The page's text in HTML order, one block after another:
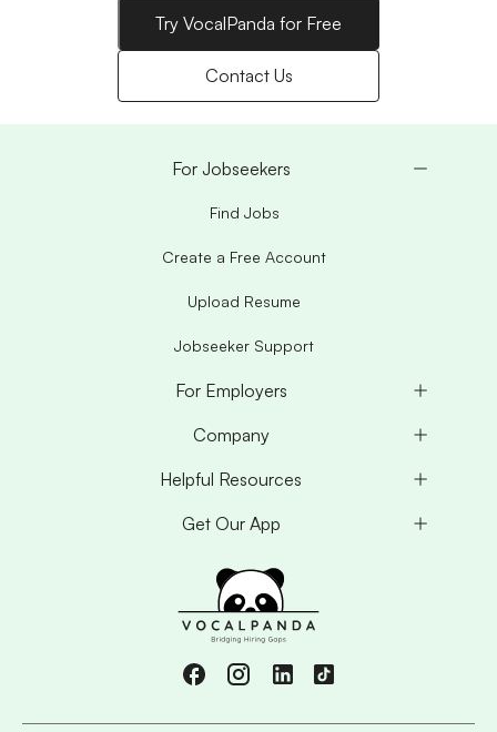
Try VocalPanda for Free
Contact Us
For Jobseekers
Find Jobs
Create a Free Account
Upload Resume
Jobseeker Support
For Employers
Company
Helpful Resources
Get Our App